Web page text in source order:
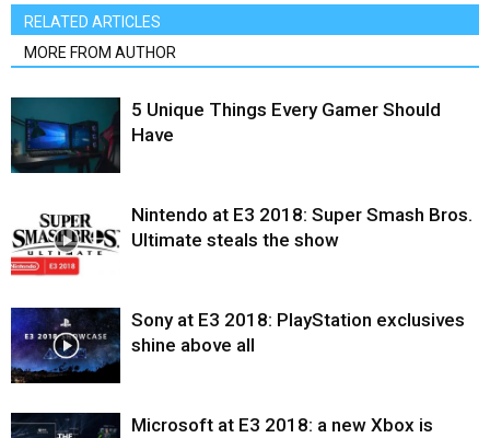
RELATED ARTICLES
MORE FROM AUTHOR
5 Unique Things Every Gamer Should
Have
Nintendo at E3 2018: Super Smash Bros.
Ultimate steals the show
Sony at E3 2018: PlayStation exclusives
shine above all
Microsoft at E3 2018: a new Xbox is